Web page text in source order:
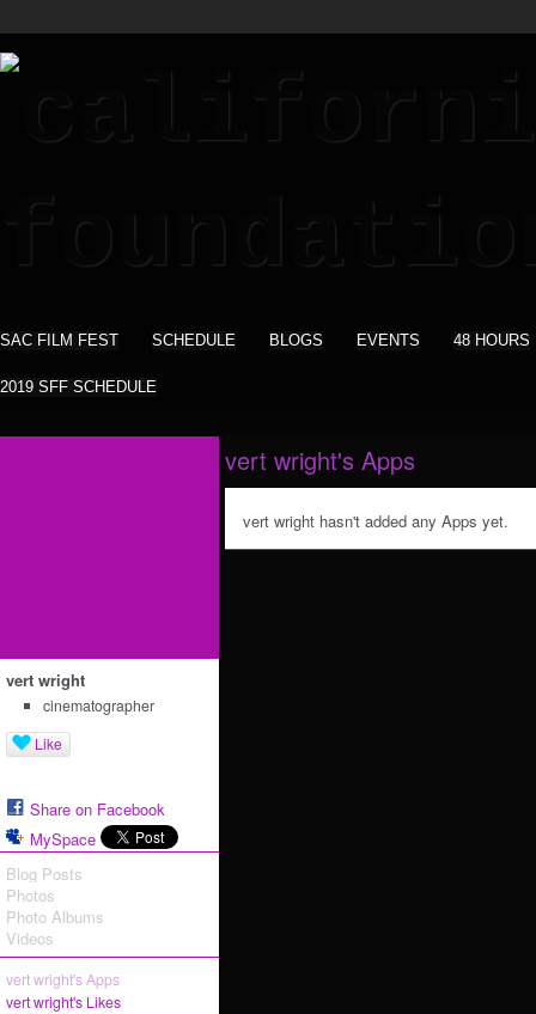
SAC FILM FEST SCHEDULE BLOGS EVENTS 48 HOURS
2019 SFF SCHEDULE
vert wright
cinematographer
Like
Share on Facebook
MySpace
Blog Posts
Photos
Photo Albums
Videos
vert wright's Apps
vert wright's Likes
vert wright's Apps
vert wright hasn't added any Apps yet.